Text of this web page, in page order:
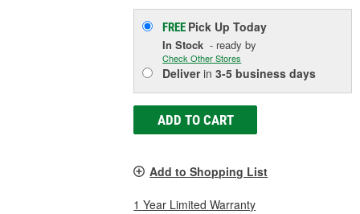
FREE Pick UpToday
In Stock - ready by
Check Other Stores
Deliverin3-5 business days
ADD TO CART
Add to Shopping List
1 Year Limited Warranty